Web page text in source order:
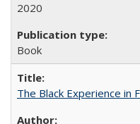
2020
Book
The Black Experience in